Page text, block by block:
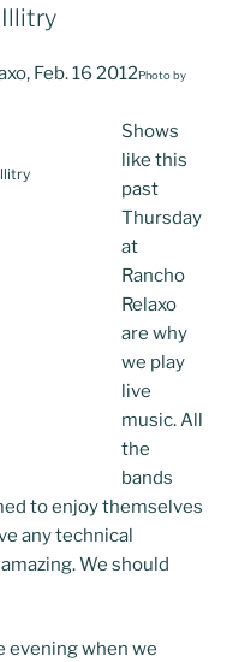
Photo by
Shows
like this
past
Thursday
at
Rancho
Relaxo
are why
we play
live
music. All
the
bands
to enjoy themselves
any technical
We should
evening when we